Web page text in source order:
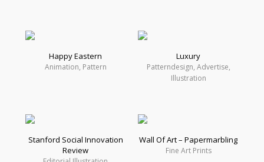
Happy Eastern
Animation, Pattern
Luxury
Patterndesign, Advertise,
Illustration
Stanford Social Innovation
Review
Wall Of Art – Papermarbling
Fine Art Prints